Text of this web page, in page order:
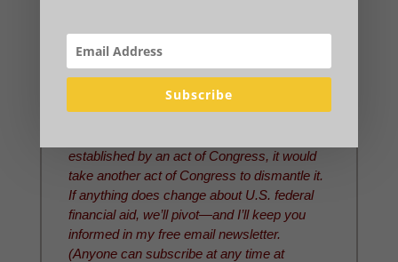
This article was updated on July 1, 2026.
Note that I and the families I lead are
continuing under thepresent financial aid
unless we hear definitively that
something about it has changed. Because
established by an act of Congress, it would
take another act of Congress to dismantle it.
If anything does change about U.S. federal
financial aid, we’ll pivot—and I’ll keep you
informed in my free email newsletter.
(Anyone can subscribe at any time at
Subscribe